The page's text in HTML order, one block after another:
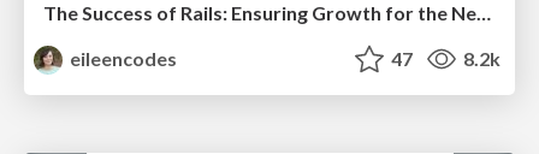
The Success of Rails: Ensuring Growth for the Next 100 Years
eileencodes
47 8.2k